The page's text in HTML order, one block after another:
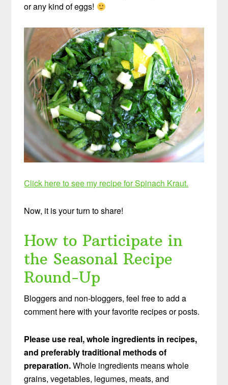
or any kind of eggs!
Click here to see my recipe for Spinach Kraut.
Now, it is your turn to share!
How to Participate in
the Seasonal Recipe
Round-Up
Bloggers and non-bloggers, feel free to add a
comment here with your favorite recipes or posts.
Please use real, whole ingredients in recipes,
and preferably traditional methods of
preparation.Whole ingredients means whole
grains, vegetables, legumes, meats, and